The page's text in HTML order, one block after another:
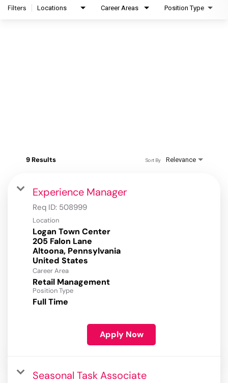
Filters Locations Career Areas Position Type
9 Results Relevance
Sort By
Experience Manager
Req ID: 508999
Location
Logan Town Center
205 Falon Lane
Altoona, Pennsylvania
Career Area
Retail Management
Position Type
Full Time
Apply Now
Seasonal Task Associate